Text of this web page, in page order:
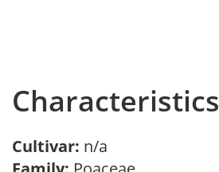
Characteristics
Cultivar: n/a